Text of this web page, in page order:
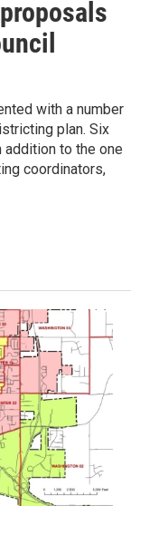
with a number
plan. Six
to the one
coordinators,